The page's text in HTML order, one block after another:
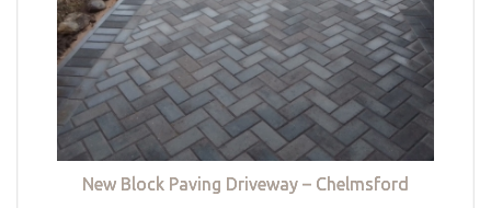
New Block Paving Driveway – Chelmsford